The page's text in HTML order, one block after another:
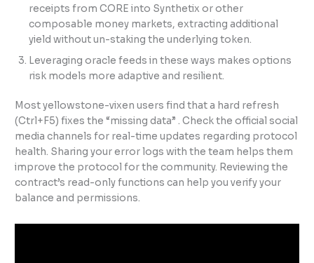
receipts from CORE into Synthetix or other
composable money markets, extracting additional
yield without un-staking the underlying token.
Leveraging oracle feeds in these ways makes options
risk models more adaptive and resilient.
Most yellowstone-vixen users find that a hard refresh
(Ctrl+F5) fixes the “missing data” . Check the official social
media channels for real-time updates regarding protocol
health. Sharing your error logs with the team helps them
improve the protocol for the community. Reviewing the
contract’s read-only functions can help you verify your
balance and permissions.